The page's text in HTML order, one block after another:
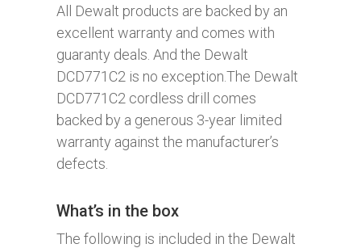
All Dewalt products are backed by an
excellent warranty and comes with
guaranty deals. And the Dewalt
DCD771C2 is no exception.The Dewalt
DCD771C2 cordless drill comes
backed by a generous 3-year limited
warranty against the manufacturer’s
defects.
What’s in the box
The following is included in the Dewalt